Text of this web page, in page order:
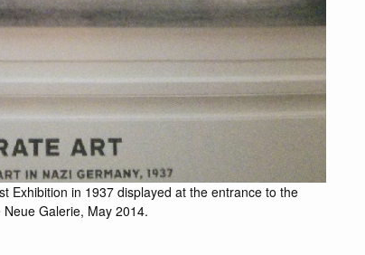
Exhibition in 1937 displayed at the entrance to the
Galerie, May 2014.